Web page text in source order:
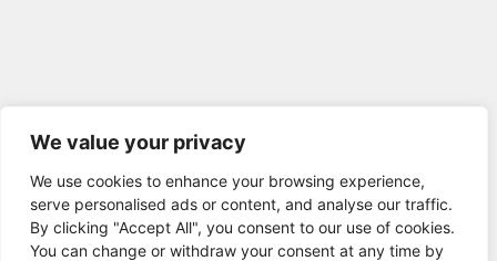
We value your privacy
We use cookies to enhance your browsing experience,
serve personalised ads or content, and analyse our traffic.
By clicking "Accept All", you consent to our use of cookies.
You can change or withdraw your consent at any time by